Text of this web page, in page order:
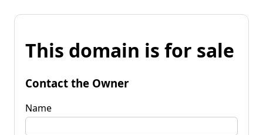
This domain is for sale
Contact the Owner
Name